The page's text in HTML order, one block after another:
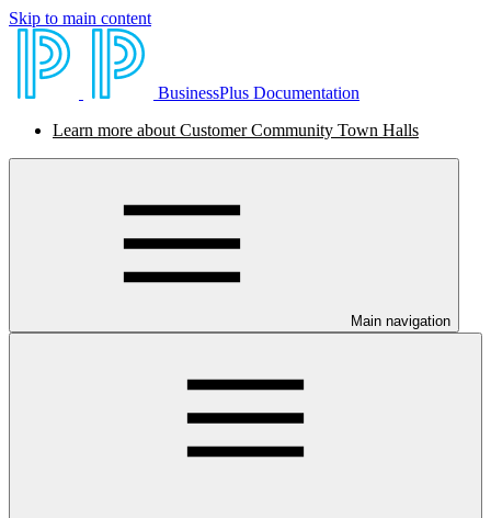
Skip to main content
BusinessPlus Documentation
Learn more about Customer Community Town Halls
Main navigation